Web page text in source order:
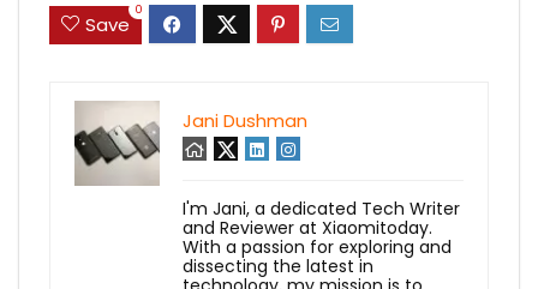
Save
0
Jani Dushman
I'm Jani, a dedicated Tech Writer
and Reviewer at Xiaomitoday.
With a passion for exploring and
dissecting the latest in